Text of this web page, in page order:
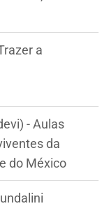
a
- Aulas
da
do México